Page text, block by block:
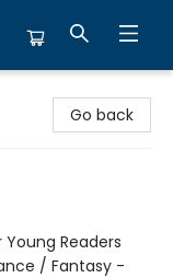
Go back
Readers
/ Fantasy -